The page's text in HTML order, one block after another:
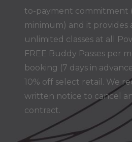
to-payment commitment
minimum) and it provides
unlimited classes at all
FREE Buddy Passes per
booking (7 days in
10% off select retail. We
written notice to cancel
contract.